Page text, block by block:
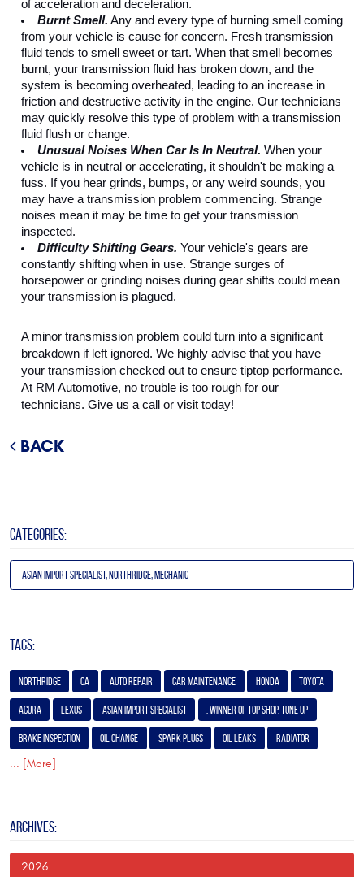
of acceleration and deceleration.
Burnt Smell. Any and every type of burning smell coming
from your vehicle is cause for concern. Fresh transmission
fluid tends to smell sweet or tart. When that smell becomes
burnt, your transmission fluid has broken down, and the
system is becoming overheated, leading to an increase in
friction and destructive activity in the engine. Our technicians
may quickly resolve this type of problem with a transmission
fluid flush or change.
Unusual Noises When Car Is In Neutral. When your
vehicle is in neutral or accelerating, it shouldn't be making a
fuss. If you hear grinds, bumps, or any weird sounds, you
may have a transmission problem commencing. Strange
noises mean it may be time to get your transmission
inspected.
Difficulty Shifting Gears. Your vehicle's gears are
constantly shifting when in use. Strange surges of
horsepower or grinding noises during gear shifts could mean
your transmission is plagued.
A minor transmission problem could turn into a significant
breakdown if left ignored. We highly advise that you have
your transmission checked out to ensure tiptop performance.
At RM Automotive, no trouble is too rough for our
technicians. Give us a call or visit today!
BACK
CATEGORIES:
Asian Import Specialist, Northridge, Mechanic
TAGS:
Northridge Ca Auto Repair Car Maintenance Honda Toyota
Acura Lexus Asian Import Specialist . Winner of Top Shop. Tune Up
Brake Inspection Oil Change Spark Plugs Oil Leaks Radiator
... [More]
ARCHIVES:
2026